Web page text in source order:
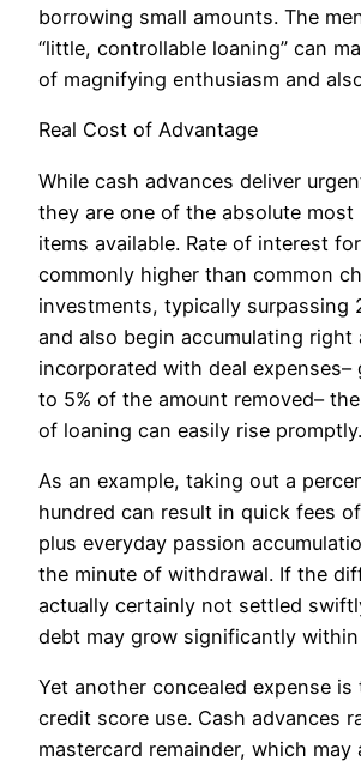
borrowing small amounts. The
“little, controllable loaning” can
of magnifying enthusiasm and
Real Cost of Advantage
While cash advances deliver
they are one of the absolute most
items available. Rate of interest
commonly higher than common
investments, typically surpassing
and also begin accumulating right
incorporated with deal expenses–
to 5% of the amount removed–
of loaning can easily rise promptly.
As an example, taking out a
hundred can result in quick fees
plus everyday passion
the minute of withdrawal. If the
actually certainly not settled
debt may grow significantly
Yet another concealed expense is
credit score use. Cash advances
mastercard remainder, which may